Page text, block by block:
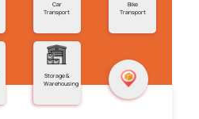
Car
Transport
Bike
Transport
Storage &
Warehousing